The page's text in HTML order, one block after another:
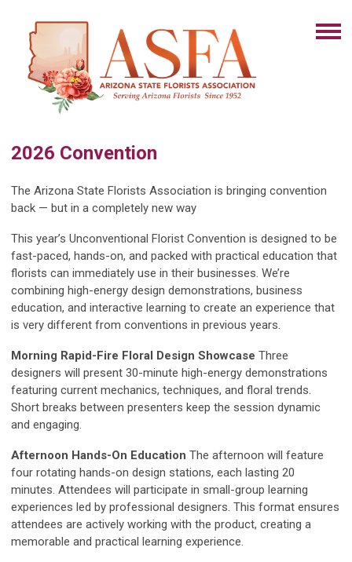
2026 Convention
The Arizona State Florists Association is bringing convention
back — but in a completely new way
This year’s Unconventional Florist Convention is designed to be
fast-paced, hands-on, and packed with practical education that
florists can immediately use in their businesses. We’re
combining high-energy design demonstrations, business
education, and interactive learning to create an experience that
is very different from conventions in previous years.
Morning Rapid-Fire Floral Design Showcase Three
designers will present 30-minute high-energy demonstrations
featuring current mechanics, techniques, and floral trends.
Short breaks between presenters keep the session dynamic
and engaging.
Afternoon Hands-On Education The afternoon will feature
four rotating hands-on design stations, each lasting 20
minutes. Attendees will participate in small-group learning
experiences led by professional designers. This format ensures
attendees are actively working with the product, creating a
memorable and practical learning experience.